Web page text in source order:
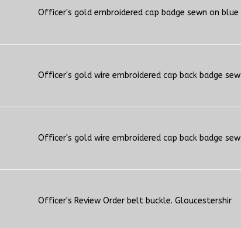
Officer's gold embroidered cap badge sewn on blue
Officer's gold wire embroidered cap back badge sew
Officer's gold wire embroidered cap back badge sew
Officer's Review Order belt buckle. Gloucestershir